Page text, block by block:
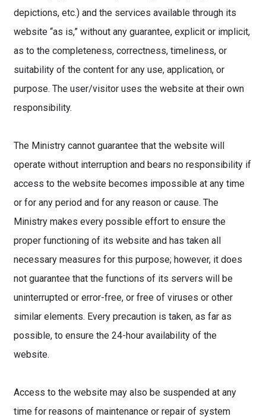
depictions, etc.) and the services available through its
website “as is,” without any guarantee, explicit or implicit,
as to the completeness, correctness, timeliness, or
suitability of the content for any use, application, or
purpose. The user/visitor uses the website at their own
responsibility.
The Ministry cannot guarantee that the website will
operate without interruption and bears no responsibility if
access to the website becomes impossible at any time
or for any period and for any reason or cause. The
Ministry makes every possible effort to ensure the
proper functioning of its website and has taken all
necessary measures for this purpose; however, it does
not guarantee that the functions of its servers will be
uninterrupted or error-free, or free of viruses or other
similar elements. Every precaution is taken, as far as
possible, to ensure the 24-hour availability of the
website.
Access to the website may also be suspended at any
time for reasons of maintenance or repair of system